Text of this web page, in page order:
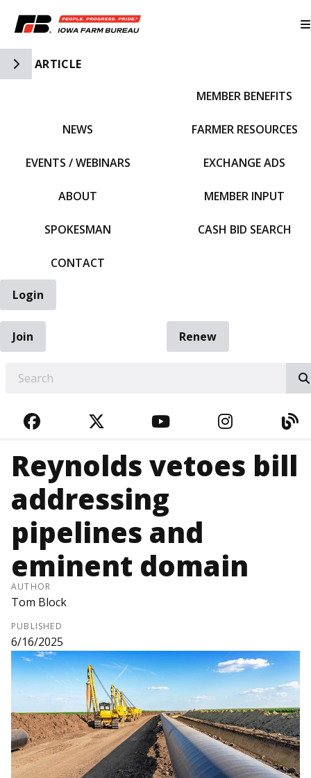
Toggle Side Navigation
ARTICLE
NEWS
EVENTS / WEBINARS
ABOUT
SPOKESMAN
CONTACT
MEMBER BENEFITS
FARMER RESOURCES
EXCHANGE ADS
MEMBER INPUT
CASH BID SEARCH
Login
Join
Renew
FACEBOOKTWITTERYOUTUBE
Reynolds vetoes bill
addressing
pipelines and
eminent domain
AUTHOR
Tom Block
PUBLISHED
6/16/2025